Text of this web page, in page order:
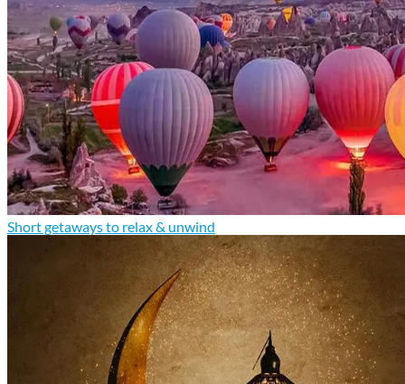
Short getaways to relax & unwind